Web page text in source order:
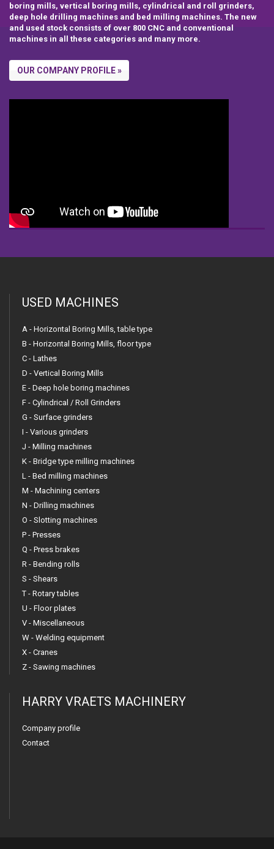
boring mills, vertical boring mills, cylindrical and roll grinders,
deep hole drilling machines and bed milling machines. The new
and used stock consists of over 800 CNC and conventional
machines in all these categories and many more.
OUR COMPANY PROFILE »
USED MACHINES
A - Horizontal Boring Mills, table type
B - Horizontal Boring Mills, floor type
C - Lathes
D - Vertical Boring Mills
E - Deep hole boring machines
F - Cylindrical / Roll Grinders
G - Surface grinders
I - Various grinders
J - Milling machines
K - Bridge type milling machines
L - Bed milling machines
M - Machining centers
N - Drilling machines
O - Slotting machines
P - Presses
Q - Press brakes
R - Bending rolls
S - Shears
T - Rotary tables
U - Floor plates
V - Miscellaneous
W - Welding equipment
X - Cranes
Z - Sawing machines
HARRY VRAETS MACHINERY
Company profile
Contact